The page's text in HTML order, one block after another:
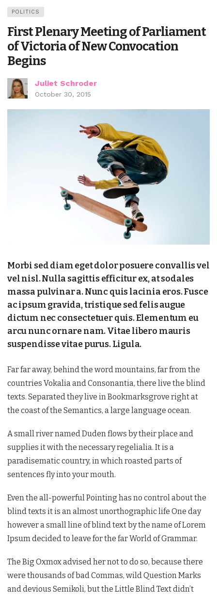
POLITICS
First Plenary Meeting of Parliament
of Victoria of New Convocation
Begins
Juliet Schroder
October 30, 2015
Morbi sed diam eget dolor posuere convallis vel
vel nisl. Nulla sagittis efficitur ex, at sodales
massa pulvinar a. Nunc quis lacinia eros. Fusce
ac ipsum gravida, tristique sed felis augue
dictum nec consectetuer quis. Elementum eu
arcu nunc ornare nam. Vitae libero mauris
suspendisse vitae purus. Ligula.
Far far away, behind the word mountains, far from the
countries Vokalia and Consonantia, there live the blind
texts. Separated they live in Bookmarksgrove right at
the coast of the Semantics, a large language ocean.
A small river named Duden flows by their place and
supplies it with the necessary regelialia. It is a
paradisematic country, in which roasted parts of
sentences fly into your mouth.
Even the all-powerful Pointing has no control about the
blind texts it is an almost unorthographic life One day
however a small line of blind text by the name of Lorem
Ipsum decided to leave for the far World of Grammar.
The Big Oxmox advised her not to do so, because there
were thousands of bad Commas, wild Question Marks
and devious Semikoli, but the Little Blind Text didn’t